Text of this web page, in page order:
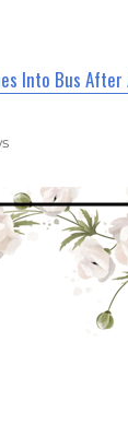
Into Bus After